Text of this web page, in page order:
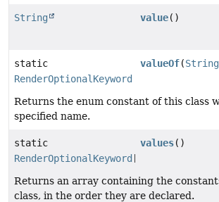
String value()
static
RenderOptionalKeyword
valueOf(String
Returns the enum constant of this class
specified name.
static
RenderOptionalKeyword
values()
Returns an array containing the
class, in the order they are declared.